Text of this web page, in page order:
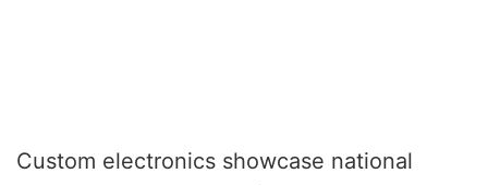
Custom electronics showcase national